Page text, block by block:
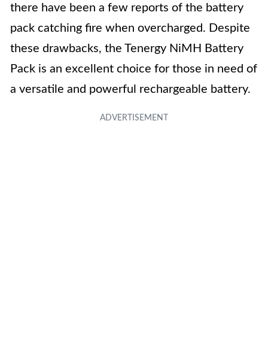
there have been a few reports of the battery
pack catching fire when overcharged. Despite
these drawbacks, the Tenergy NiMH Battery
Pack is an excellent choice for those in need of
a versatile and powerful rechargeable battery.